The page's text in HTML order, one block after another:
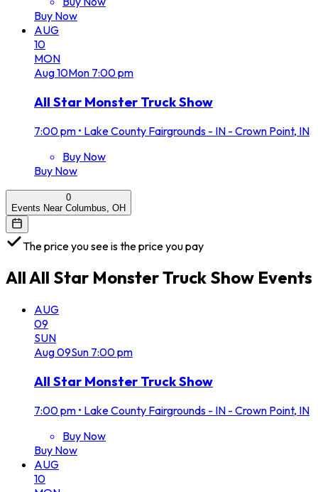
Buy Now
AUG
10
MON
Aug10Mon 7:00 pm
All Star Monster Truck Show
7:00 pm • Lake County Fairgrounds - IN - Crown Point, IN
Buy Now
Buy Now
0
Events Near Columbus, OH
The price you see is the price you pay
AllAll Star Monster Truck Show Events
AUG
09
SUN
Aug09Sun 7:00 pm
All Star Monster Truck Show
7:00 pm • Lake County Fairgrounds - IN - Crown Point, IN
Buy Now
Buy Now
AUG
10